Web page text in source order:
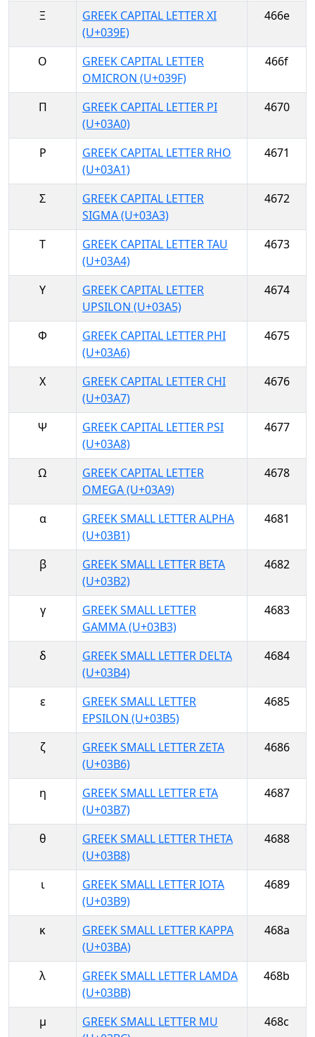
Ξ
GREEK CAPITAL LETTER XI
(U+039E)
466e
Ο
GREEK CAPITAL LETTER
OMICRON (U+039F)
466f
Π
GREEK CAPITAL LETTER PI
(U+03A0)
4670
Ρ
GREEK CAPITAL LETTER RHO
(U+03A1)
4671
Σ
GREEK CAPITAL LETTER
SIGMA (U+03A3)
4672
Τ
GREEK CAPITAL LETTER TAU
(U+03A4)
4673
Υ
GREEK CAPITAL LETTER
UPSILON (U+03A5)
4674
Φ
GREEK CAPITAL LETTER PHI
(U+03A6)
4675
Χ
GREEK CAPITAL LETTER CHI
(U+03A7)
4676
Ψ
GREEK CAPITAL LETTER PSI
(U+03A8)
4677
Ω
GREEK CAPITAL LETTER
OMEGA (U+03A9)
4678
α
GREEK SMALL LETTER ALPHA
(U+03B1)
4681
β
GREEK SMALL LETTER BETA
(U+03B2)
4682
γ
GREEK SMALL LETTER
GAMMA (U+03B3)
4683
δ
GREEK SMALL LETTER DELTA
(U+03B4)
4684
ε
GREEK SMALL LETTER
EPSILON (U+03B5)
4685
ζ
GREEK SMALL LETTER ZETA
(U+03B6)
4686
η
GREEK SMALL LETTER ETA
(U+03B7)
4687
θ
GREEK SMALL LETTER THETA
(U+03B8)
4688
ι
GREEK SMALL LETTER IOTA
(U+03B9)
4689
κ
GREEK SMALL LETTER KAPPA
(U+03BA)
468a
λ
GREEK SMALL LETTER LAMDA
(U+03BB)
468b
μ
GREEK SMALL LETTER MU
468c